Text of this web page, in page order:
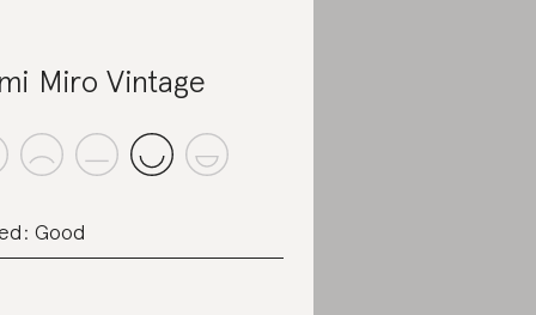
Miro Vintage
Good